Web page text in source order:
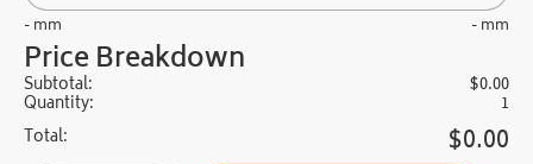
- mm - mm
Price Breakdown
Subtotal: $0.00
Quantity:
1
Total:
$0.00